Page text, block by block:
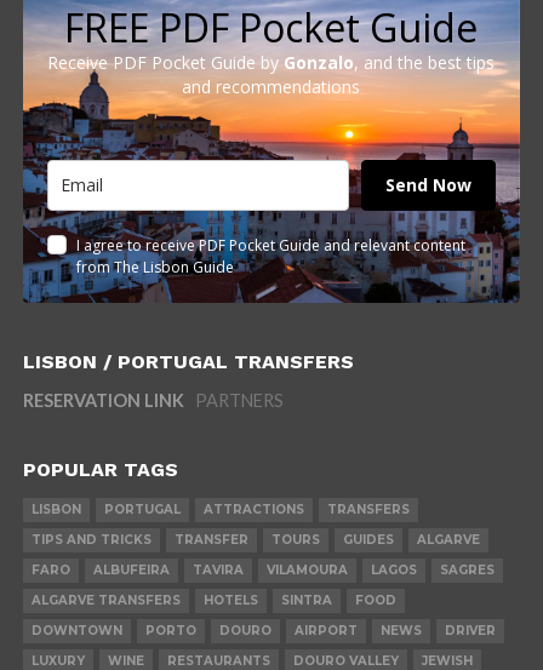
FREE PDF Pocket Guide
Receive PDF Pocket Guide by Gonzalo, and the best tips
and recommendations
Send Now
I agree to receive PDF Pocket Guide and relevant content
from The Lisbon Guide
LISBON / PORTUGAL TRANSFERS
RESERVATION LINK PARTNERS
POPULAR TAGS
LISBON PORTUGAL ATTRACTIONS
TRANSFERS
TIPS AND TRICKS
TRANSFER TOURS GUIDES
ALGARVE
FARO
ALBUFEIRA TAVIRA VILAMOURA LAGOS
SAGRES
ALGARVE TRANSFERS
HOTELS SINTRA
FOOD
DOWNTOWN
PORTO DOURO AIRPORT NEWS
DRIVER
LUXURY
WINE RESTAURANTS DOURO VALLEY JEWISH